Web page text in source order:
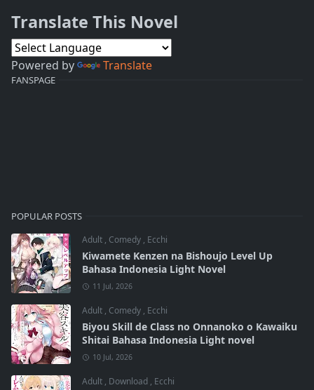
Translate This Novel
Powered by Translate
FANSPAGE
POPULAR POSTS
Adult , Comedy , Ecchi
Kiwamete Kenzen na Bishoujo Level Up
Bahasa Indonesia Light Novel
11 Jul, 2026
Adult , Comedy , Ecchi
Biyou Skill de Class no Onnanoko o Kawaiku
Shitai Bahasa Indonesia Light novel
10 Jul, 2026
Adult , Download , Ecchi